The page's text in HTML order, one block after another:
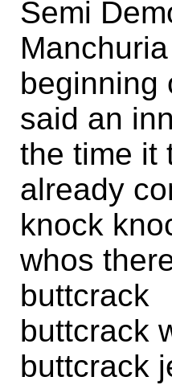
Semi
beginning
said an
the time it
already
knock
whos
buttcrack
buttcrack
buttcrack